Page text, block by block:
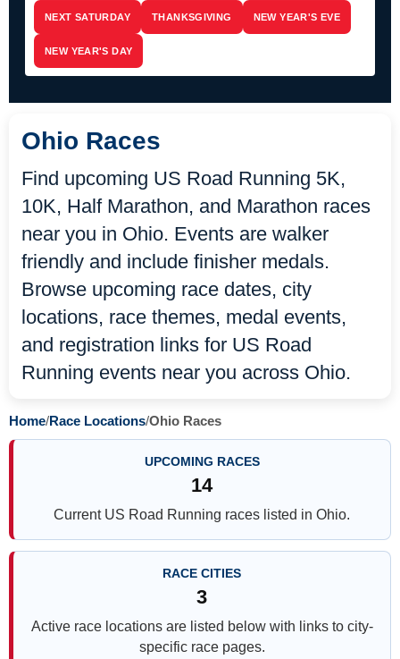
NEXT SATURDAY THANKSGIVING NEW YEAR'S EVE
NEW YEAR'S DAY
Ohio Races
Find upcoming US Road Running 5K,
10K, Half Marathon, and Marathon races
near you in Ohio. Events are walker
friendly and include finisher medals.
Browse upcoming race dates, city
locations, race themes, medal events,
and registration links for US Road
Running events near you across Ohio.
Home/Race Locations/Ohio Races
UPCOMING RACES
14
Current US Road Running races listed in Ohio.
RACE CITIES
3
Active race locations are listed below with links to city-
specific race pages.